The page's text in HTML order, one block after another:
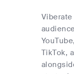
TikTok,